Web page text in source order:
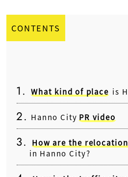
CONTENTS
What kind of place is
Hanno City PR video
How are the
in Hanno City?